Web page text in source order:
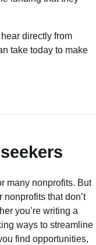
directly from
take today to make
many nonprofits. But
that don’t
you’re writing a
ways to streamline
find opportunities,